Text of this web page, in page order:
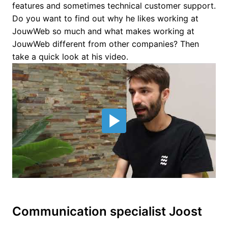
features and sometimes technical customer support.
Do you want to find out why he likes working at
JouwWeb so much and what makes working at
JouwWeb different from other companies? Then
take a quick look at his video.
Communication specialist Joost